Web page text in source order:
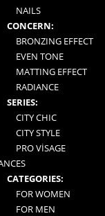
perfect choice for the
NAILS
CONCERN:
BRONZING EFFECT
EVEN TONE
MATTING EFFECT
RADIANCE
SERIES:
CITY CHIC
CITY STYLE
PRO VİSAGE
CATEGORIES:
FOR WOMEN
FOR MEN